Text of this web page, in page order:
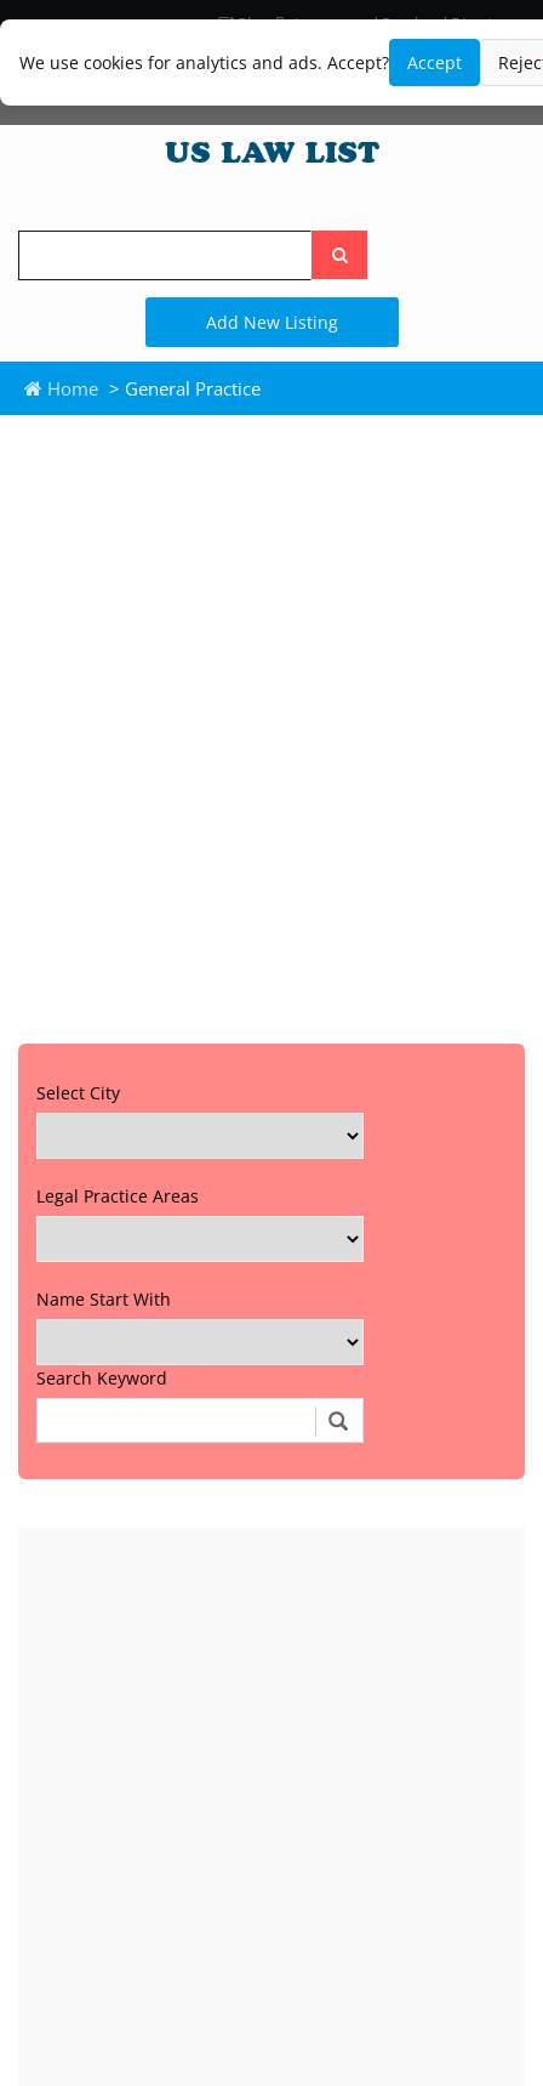
We use cookies for analytics and ads. Accept? Accept
Blog
Lawyer and Paralegal Directory
Law Firm Listings
Search
the
site
Add New Listing
Home > General Practice
Select City
Legal Practice Areas
Name Start With
Search Keyword